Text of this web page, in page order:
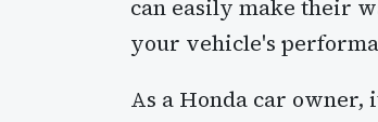
can easily make their
your vehicle's
As a Honda car